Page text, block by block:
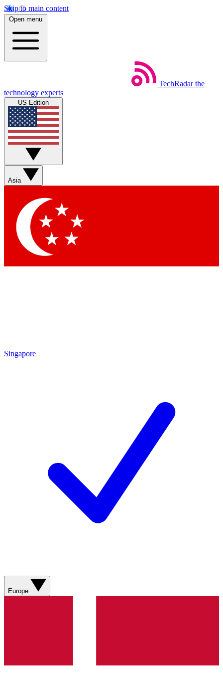
Skip to main content
Open menu
TechRadar the
technology experts
US Edition
Asia
Singapore
Europe